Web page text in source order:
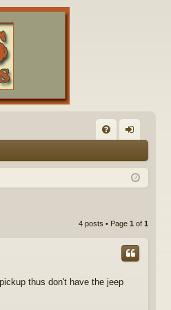
Q in
4 posts • Page 1 of 1
thus don't have the jeep